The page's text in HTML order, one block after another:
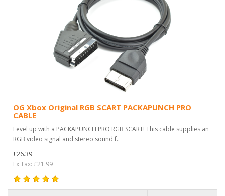
OG Xbox Original RGB SCART PACKAPUNCH PRO
CABLE
Level up with a PACKAPUNCH PRO RGB SCART! This cable supplies an
RGB video signal and stereo sound f..
£26.39
Ex Tax: £21.99